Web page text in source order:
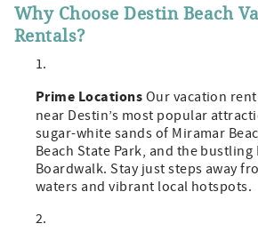
Why Choose Destin Beach
Rentals?
Prime Locations Our vacation
near Destin’s most popular
sugar-white sands of Miramar
Beach State Park, and the
Boardwalk. Stay just steps away
waters and vibrant local hotspots.